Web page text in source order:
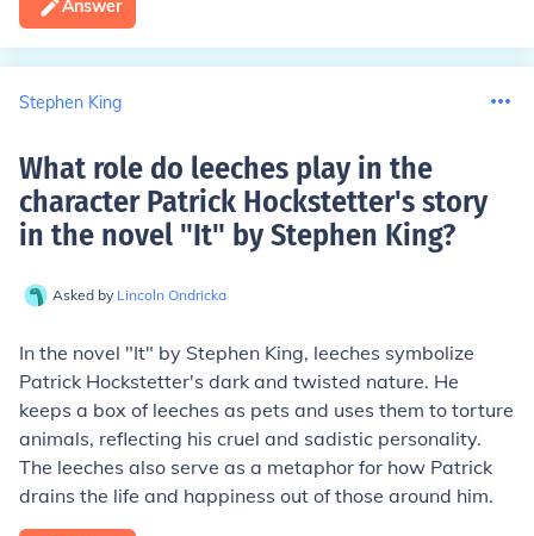
Answer
Stephen King
What role do leeches play in the
character Patrick Hockstetter's story
in the novel "It" by Stephen King?
Asked by Lincoln Ondricka
In the novel "It" by Stephen King, leeches symbolize
Patrick Hockstetter's dark and twisted nature. He
keeps a box of leeches as pets and uses them to torture
animals, reflecting his cruel and sadistic personality.
The leeches also serve as a metaphor for how Patrick
drains the life and happiness out of those around him.